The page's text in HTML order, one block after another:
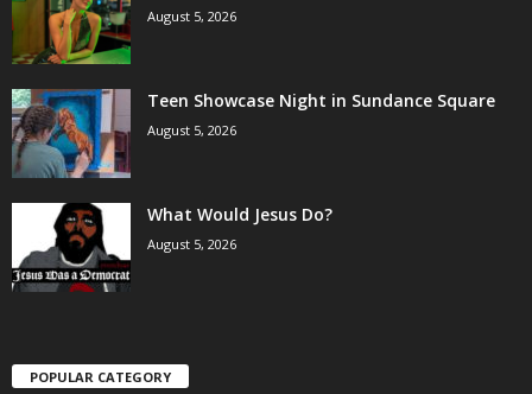
August 5, 2026
Teen Showcase Night in Sundance Square
August 5, 2026
What Would Jesus Do?
August 5, 2026
POPULAR CATEGORY